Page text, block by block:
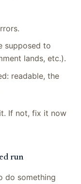
supposed to
lands, etc.).
readable, the
If not, fix it now
run
do something